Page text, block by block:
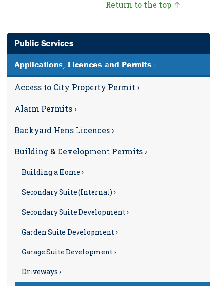
Return to the top ↑
Public Services ›
Applications, Licences and Permits ›
Access to City Property Permit ›
Alarm Permits ›
Backyard Hens Licences ›
Building & Development Permits ›
Building a Home ›
Secondary Suite (Internal) ›
Secondary Suite Development ›
Garden Suite Development ›
Garage Suite Development ›
Driveways ›